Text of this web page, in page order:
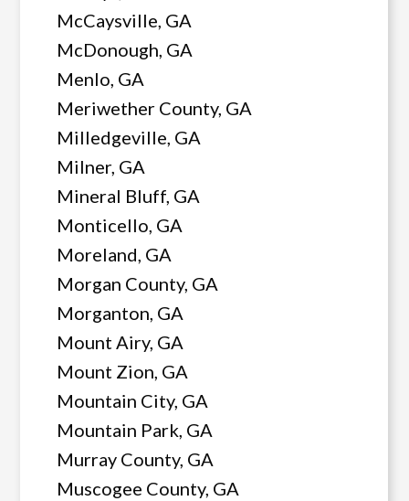
McCaysville, GA
McDonough, GA
Menlo, GA
Meriwether County, GA
Milledgeville, GA
Milner, GA
Mineral Bluff, GA
Monticello, GA
Moreland, GA
Morgan County, GA
Morganton, GA
Mount Airy, GA
Mount Zion, GA
Mountain City, GA
Mountain Park, GA
Murray County, GA
Muscogee County, GA